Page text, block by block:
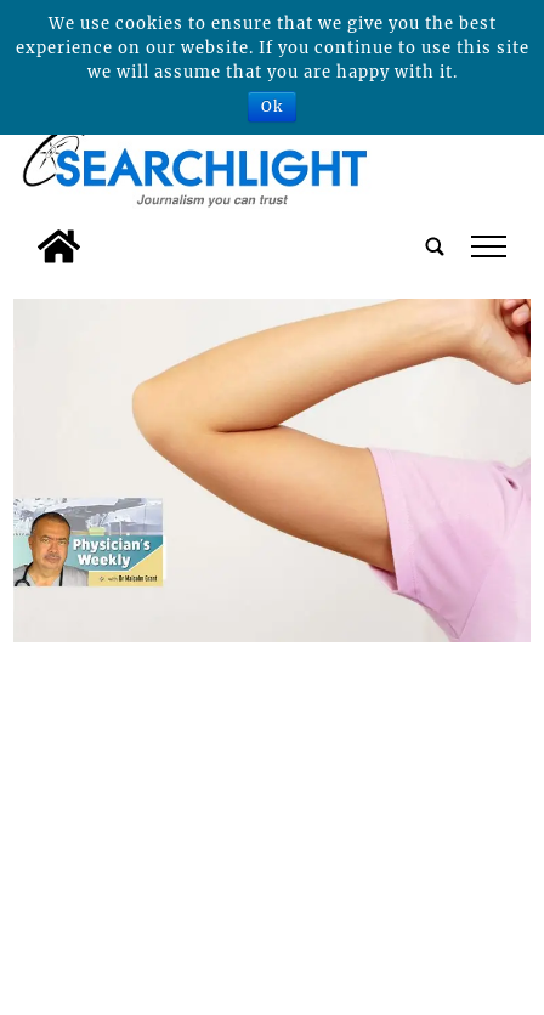
tap
We use cookies to ensure that we give you the best
experience on our website. If you continue to use this site
we will assume that you are happy with it.
Ok